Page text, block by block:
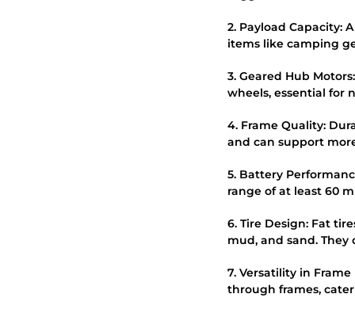
2. Payload Capacity:
items like camping
3. Geared Hub
wheels, essential for
4. Frame Quality:
and can support
5. Battery
range of at least 60
6. Tire Design: Fat
mud, and sand.
7. Versatility in
through frames,